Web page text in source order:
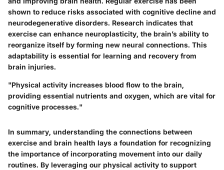
shown to reduce risks associated with cognitive decline and
neurodegenerative disorders. Research indicates that
exercise can enhance neuroplasticity, the brain’s ability to
reorganize itself by forming new neural connections. This
adaptability is essential for learning and recovery from
brain injuries.
"Physical activity increases blood flow to the brain,
providing essential nutrients and oxygen, which are vital for
cognitive processes."
In summary, understanding the connections between
exercise and brain health lays a foundation for recognizing
the importance of incorporating movement into our daily
routines. By leveraging our physical activity to support